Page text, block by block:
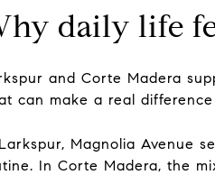
daily life
and Corte Madera
can make a real
Magnolia Avenue
In Corte Madera, the